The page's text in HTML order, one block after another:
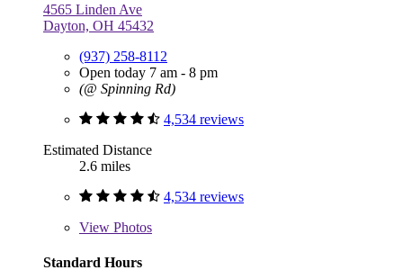
4565 Linden Ave
Dayton, OH 45432
(937) 258-8112
Open today 7 am - 8 pm
(@ Spinning Rd)
4,534 reviews
Estimated Distance
2.6 miles
4,534 reviews
View Photos
Standard Hours